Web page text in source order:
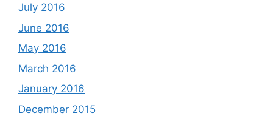
July 2016
June 2016
May 2016
March 2016
January 2016
December 2015